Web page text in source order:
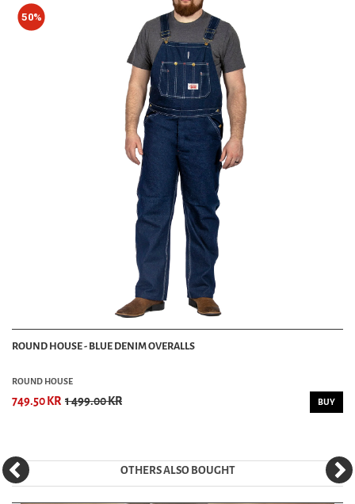
50%
ROUND HOUSE - BLUE DENIM OVERALLS
ROUND HOUSE
749.50 KR 1 499.00 KR BUY
OTHERS ALSO BOUGHT